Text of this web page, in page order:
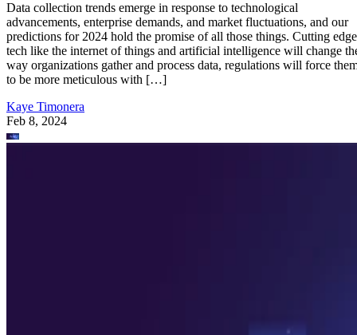
Data collection trends emerge in response to technological
advancements, enterprise demands, and market fluctuations, and our
predictions for 2024 hold the promise of all those things. Cutting edge
tech like the internet of things and artificial intelligence will change
way organizations gather and process data, regulations will force
to be more meticulous with […]
Kaye Timonera
Feb 8, 2024